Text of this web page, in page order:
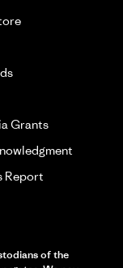
Grants
Report
of the